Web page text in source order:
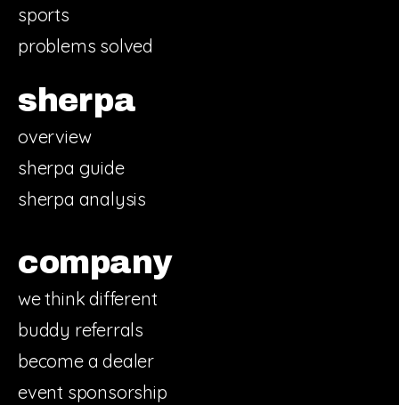
sports
problems solved
sherpa
overview
sherpa guide
sherpa analysis
company
we think different
buddy referrals
become a dealer
event sponsorship